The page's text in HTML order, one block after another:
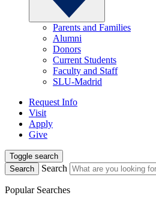
Parents and Families
Alumni
Donors
Current Students
Faculty and Staff
SLU-Madrid
Request Info
Visit
Apply
Give
Toggle search
Search
Search
Popular Searches